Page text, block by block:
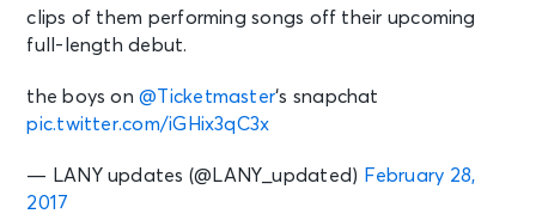
clips of them performing songs off their upcoming
full-length debut.
the boys on@Ticketmaster‘s snapchat
pic.twitter.com/iGHix3qC3x
— LANY updates (@LANY_updated) February 28,
2017